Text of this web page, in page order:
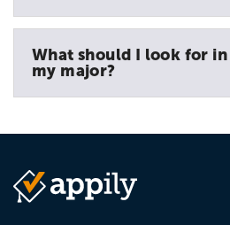
What should I look for
my major?